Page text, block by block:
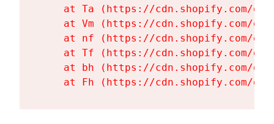
at Ta (https://cdn.shopify.com/
at Vm (https://cdn.shopify.com/
at nf (https://cdn.shopify.com/
at Tf (https://cdn.shopify.com/
at bh (https://cdn.shopify.com/
at Fh (https://cdn.shopify.com/